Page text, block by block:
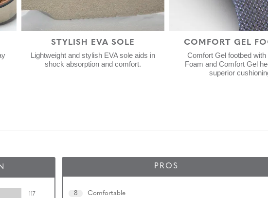
STYLISH EVA SOLE
Lightweight and stylish EVA sole aids in
shock absorption and comfort.
COMFORT GEL
Comfort Gel footbed
Foam and Comfort Gel
superior
117
PROS
8 Comfortable